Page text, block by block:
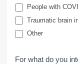
People with
Traumatic brain
Other
For what do you